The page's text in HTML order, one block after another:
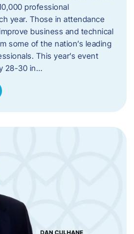
professional
year. Those in attendance
business and technical
some of the nation’s leading
This year’s event
28-30 in…